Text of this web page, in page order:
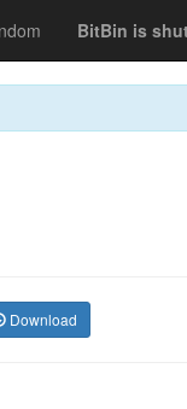
BitBin is
Download